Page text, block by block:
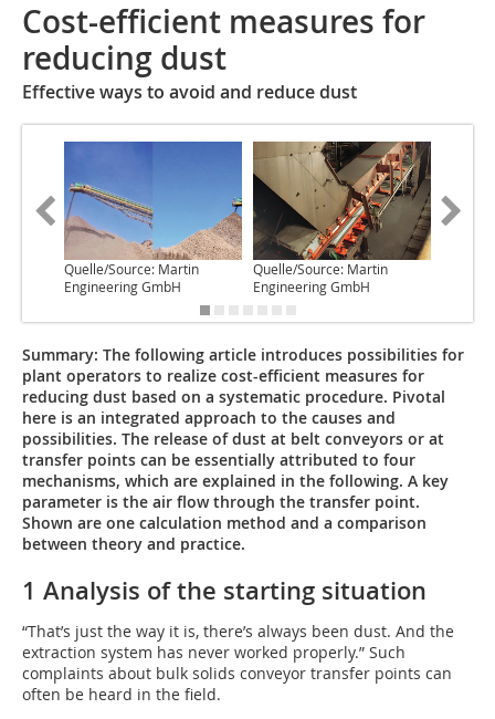
Cost-efficient measures for
reducing dust
Effective ways to avoid and reduce dust
Quelle/Source: Martin
Engineering GmbH
Quelle/Source: Martin
Engineering GmbH
Summary: The following article introduces possibilities for
plant operators to realize cost-efficient measures for
reducing dust based on a systematic procedure. Pivotal
here is an integrated approach to the causes and
possibilities. The release of dust at belt conveyors or at
transfer points can be essentially attributed to four
mechanisms, which are explained in the following. A key
parameter is the air flow through the transfer point.
Shown are one calculation method and a comparison
between theory and practice.
1 Analysis of the starting situation
“That’s just the way it is, there’s always been dust. And the
extraction system has never worked properly.” Such
complaints about bulk solids conveyor transfer points can
often be heard in the field.